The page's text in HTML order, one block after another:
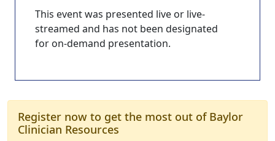
This event was presented live or live-
streamed and has not been designated
for on-demand presentation.
Register now to get the most out of Baylor
Clinician Resources